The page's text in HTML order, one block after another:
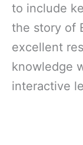
to include
the story of
excellent
knowledge
interactive